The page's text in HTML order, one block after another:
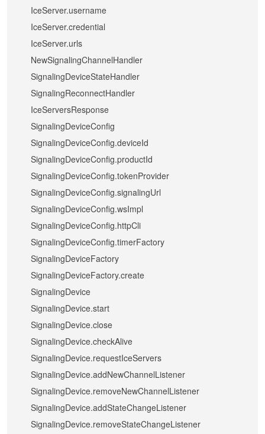
IceServer.username
IceServer.credential
IceServer.urls
NewSignalingChannelHandler
SignalingDeviceStateHandler
SignalingReconnectHandler
IceServersResponse
SignalingDeviceConfig
SignalingDeviceConfig.deviceId
SignalingDeviceConfig.productId
SignalingDeviceConfig.tokenProvider
SignalingDeviceConfig.signalingUrl
SignalingDeviceConfig.wsImpl
SignalingDeviceConfig.httpCli
SignalingDeviceConfig.timerFactory
SignalingDeviceFactory
SignalingDeviceFactory.create
SignalingDevice
SignalingDevice.start
SignalingDevice.close
SignalingDevice.checkAlive
SignalingDevice.requestIceServers
SignalingDevice.addNewChannelListener
SignalingDevice.removeNewChannelListener
SignalingDevice.addStateChangeListener
SignalingDevice.removeStateChangeListener